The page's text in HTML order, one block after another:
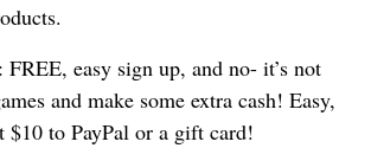
FREE, easy sign up, and no- it’s not
and make some extra cash! Easy,
$10 to PayPal or a gift card!